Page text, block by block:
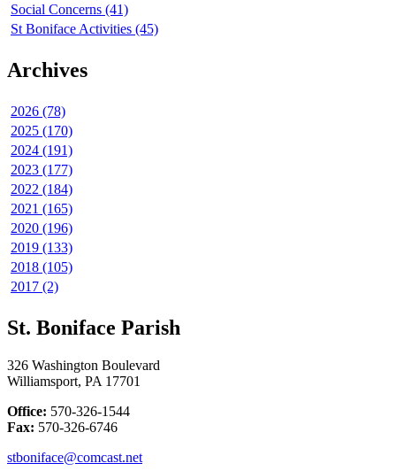
Social Concerns (41)
St Boniface Activities (45)
Archives
2026 (78)
2025 (170)
2024 (191)
2023 (177)
2022 (184)
2021 (165)
2020 (196)
2019 (133)
2018 (105)
2017 (2)
St. Boniface Parish
326 Washington Boulevard
Williamsport, PA 17701
Office: 570-326-1544
Fax: 570-326-6746
stboniface@comcast.net